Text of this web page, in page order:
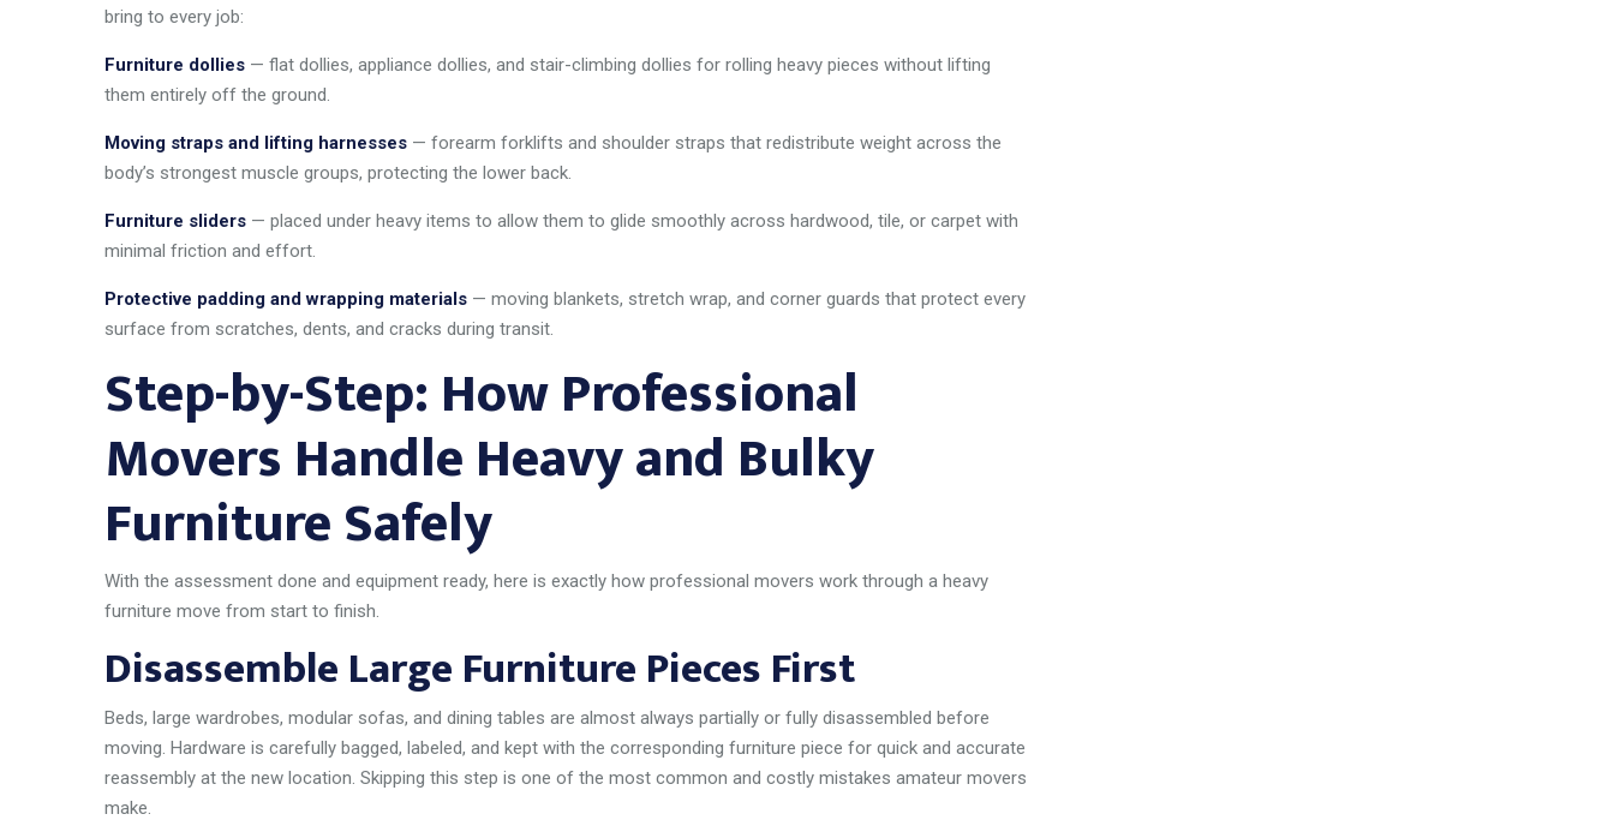
bring to every job:
Furniture dollies — flat dollies, appliance dollies, and stair-climbing dollies for rolling heavy pieces without lifting
them entirely off the ground.
Moving straps and lifting harnesses — forearm forklifts and shoulder straps that redistribute weight across the
body’s strongest muscle groups, protecting the lower back.
Furniture sliders — placed under heavy items to allow them to glide smoothly across hardwood, tile, or carpet with
minimal friction and effort.
Protective padding and wrapping materials — moving blankets, stretch wrap, and corner guards that protect every
surface from scratches, dents, and cracks during transit.
Step-by-Step: How Professional
Movers Handle Heavy and Bulky
Furniture Safely
With the assessment done and equipment ready, here is exactly how professional movers work through a heavy
furniture move from start to finish.
Disassemble Large Furniture Pieces First
Beds, large wardrobes, modular sofas, and dining tables are almost always partially or fully disassembled before
moving. Hardware is carefully bagged, labeled, and kept with the corresponding furniture piece for quick and accurate
reassembly at the new location. Skipping this step is one of the most common and costly mistakes amateur movers
make.